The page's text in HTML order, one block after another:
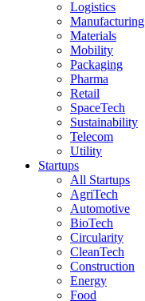
Logistics
Manufacturing
Materials
Mobility
Packaging
Pharma
Retail
SpaceTech
Sustainability
Telecom
Utility
Startups
All Startups
AgriTech
Automotive
BioTech
Circularity
CleanTech
Construction
Energy
Food